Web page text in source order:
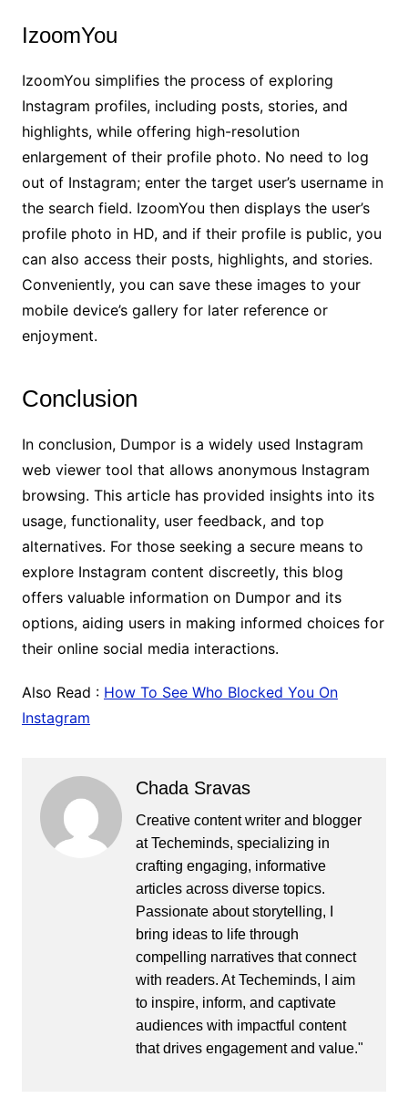
IzoomYou
IzoomYou simplifies the process of exploring
Instagram profiles, including posts, stories, and
highlights, while offering high-resolution
enlargement of their profile photo. No need to log
out of Instagram; enter the target user’s username in
the search field. IzoomYou then displays the user’s
profile photo in HD, and if their profile is public, you
can also access their posts, highlights, and stories.
Conveniently, you can save these images to your
mobile device’s gallery for later reference or
enjoyment.
Conclusion
In conclusion, Dumpor is a widely used Instagram
web viewer tool that allows anonymous Instagram
browsing. This article has provided insights into its
usage, functionality, user feedback, and top
alternatives. For those seeking a secure means to
explore Instagram content discreetly, this blog
offers valuable information on Dumpor and its
options, aiding users in making informed choices for
their online social media interactions.
Also Read : How To See Who Blocked You On
Instagram
Chada Sravas
Creative content writer and blogger
at Techeminds, specializing in
crafting engaging, informative
articles across diverse topics.
Passionate about storytelling, I
bring ideas to life through
compelling narratives that connect
with readers. At Techeminds, I aim
to inspire, inform, and captivate
audiences with impactful content
that drives engagement and value."